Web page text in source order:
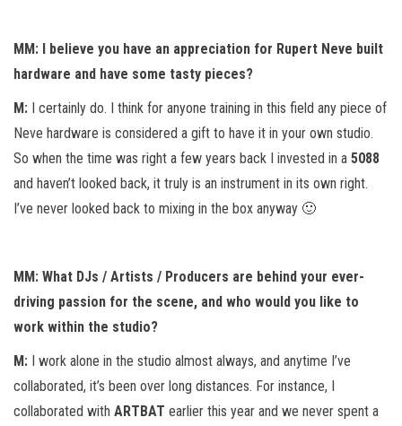
MM: I believe you have an appreciation for Rupert Neve built
hardware and have some tasty pieces?
M: I certainly do. I think for anyone training in this field any piece of
Neve hardware is considered a gift to have it in your own studio.
So when the time was right a few years back I invested in a 5088
and haven’t looked back, it truly is an instrument in its own right.
I’ve never looked back to mixing in the box anyway 🙂
MM: What DJs / Artists / Producers are behind your ever-
driving passion for the scene, and who would you like to
work within the studio?
M: I work alone in the studio almost always, and anytime I’ve
collaborated, it’s been over long distances. For instance, I
collaborated with ARTBAT earlier this year and we never spent a